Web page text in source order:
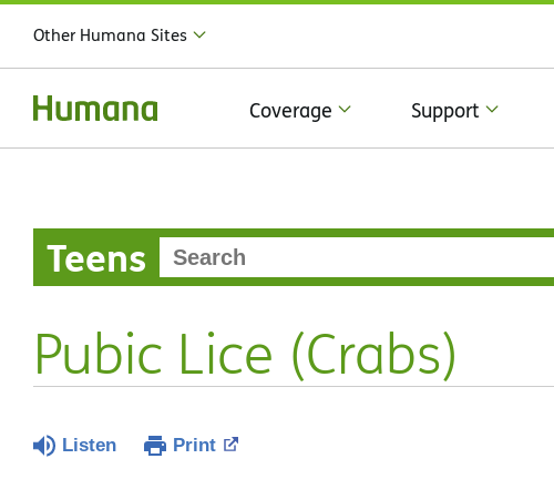
Other Humana Sites
Coverage Support
Teens
Pubic Lice (Crabs)
Listen Print